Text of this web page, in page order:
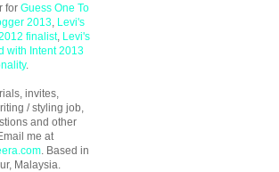
for Guess One To
2013, Levi's
finalist, Levi's
with Intent 2013
.
invites,
/ styling job,
and other
me at
. Based in
Malaysia.